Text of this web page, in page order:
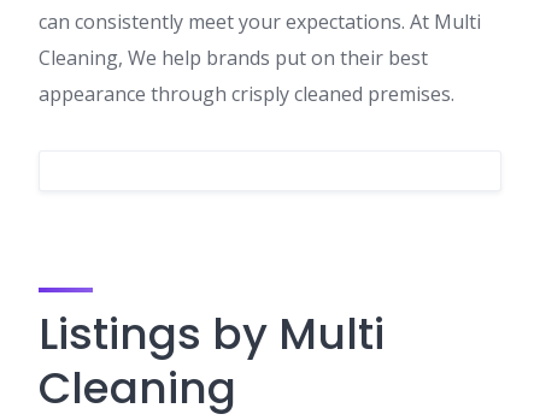
can consistently meet your expectations. At Multi
Cleaning, We help brands put on their best
appearance through crisply cleaned premises.
Listings by Multi
Cleaning